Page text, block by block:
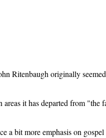
Ritenbaugh originally
it has departed from "the
a bit more emphasis on